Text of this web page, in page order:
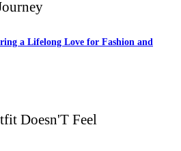
a Lifelong Love for Fashion and